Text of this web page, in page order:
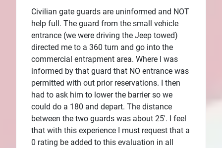
Civilian gate guards are uninformed and NOT
help full. The guard from the small vehicle
entrance (we were driving the Jeep towed)
directed me to a 360 turn and go into the
commercial entrapment area. Where I was
informed by that guard that NO entrance was
permitted with out prior reservations. I then
had to ask him to lower the barrier so we
could do a 180 and depart. The distance
between the two guards was about 25'. I feel
that with this experience I must request that a
0 rating be added to this evaluation in all